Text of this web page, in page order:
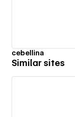
cebellina
Similar sites